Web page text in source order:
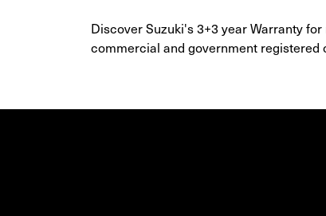
Discover Suzuki's 3+3 year Warranty
commercial and government registered